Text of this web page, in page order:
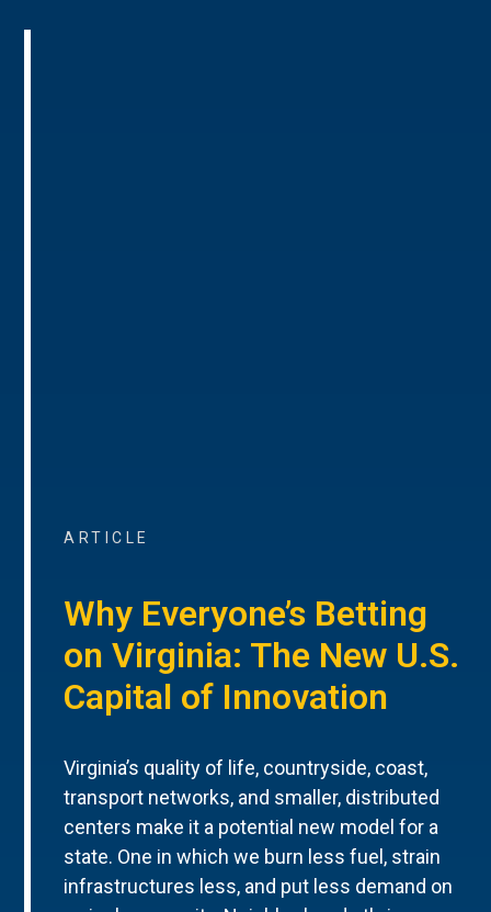
ARTICLE
Why Everyone’s Betting
on Virginia: The New U.S.
Capital of Innovation
Virginia’s quality of life, countryside, coast,
transport networks, and smaller, distributed
centers make it a potential new model for a
state. One in which we burn less fuel, strain
infrastructures less, and put less demand on